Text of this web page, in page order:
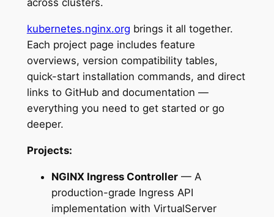
across clusters.
kubernetes.nginx.org brings it all together.
Each project page includes feature
overviews, version compatibility tables,
quick-start installation commands, and direct
links to GitHub and documentation —
everything you need to get started or go
deeper.
Projects:
NGINX Ingress Controller— A
production-grade Ingress API
implementation with VirtualServer